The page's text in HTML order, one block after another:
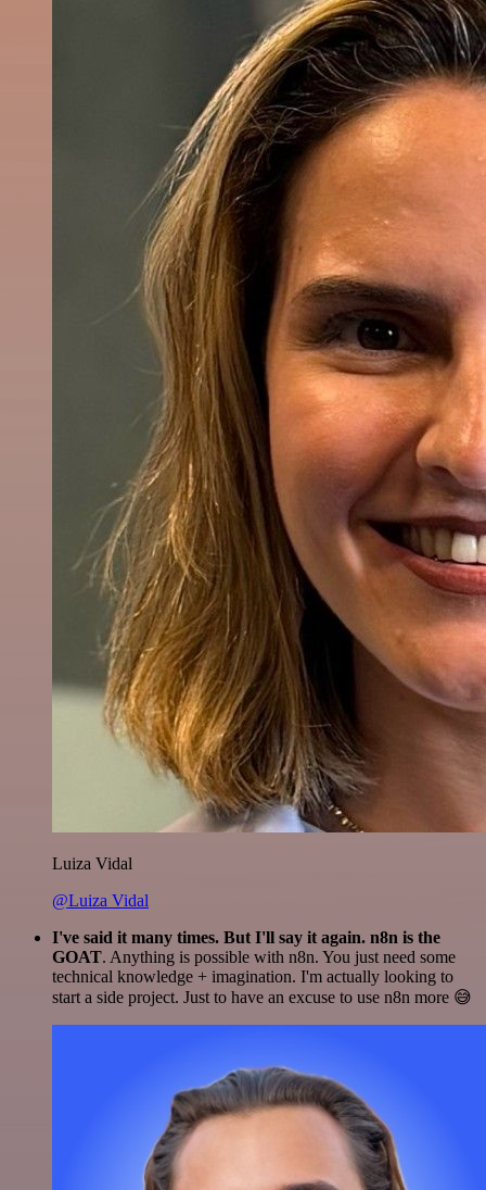
Luiza Vidal
@Luiza Vidal
I've said it many times. But I'll say it again. n8n is the
GOAT. Anything is possible with n8n. You just need some
technical knowledge + imagination. I'm actually looking to
start a side project. Just to have an excuse to use n8n more 😅